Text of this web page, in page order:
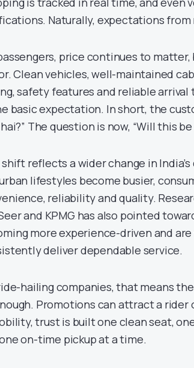
Naturally, expectations from
price continues to
Clean vehicles, well-maintained
safety features and reliable
basic expectation. In short, the
The question is now, “Will this
reflects a wider change in
lifestyles become busier,
reliability and quality.
and KPMG has also pointed
more experience-driven and
deliver dependable service.
hailing companies, that means
Promotions can attract a
trust is built one clean seat,
on-time pickup at a time.